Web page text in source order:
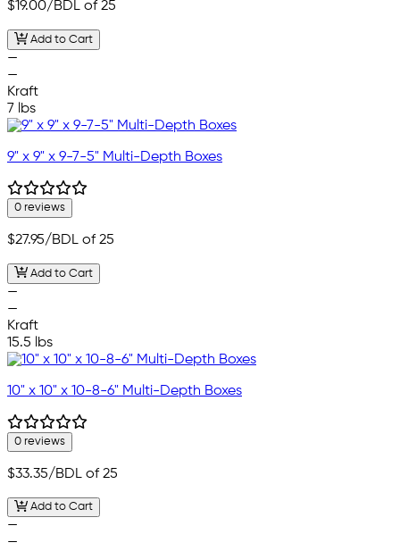
$19.00/BDL of 25
Add to Cart
—
—
Kraft
7 lbs
9" x 9" x 9-7-5" Multi-Depth Boxes
0 reviews
$27.95/BDL of 25
Add to Cart
—
—
Kraft
15.5 lbs
10" x 10" x 10-8-6" Multi-Depth Boxes
0 reviews
$33.35/BDL of 25
Add to Cart
—
—